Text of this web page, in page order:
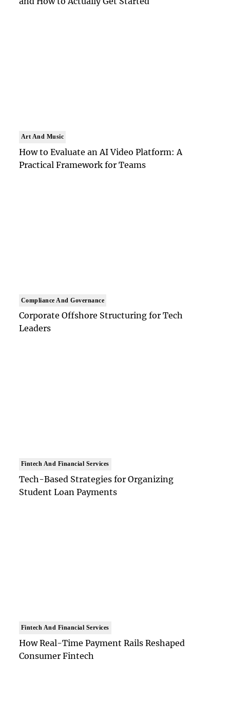
Art And Music
How to Evaluate an AI Video Platform: A
Practical Framework for Teams
Compliance And Governance
Corporate Offshore Structuring for Tech
Leaders
Fintech And Financial Services
Tech-Based Strategies for Organizing
Student Loan Payments
Fintech And Financial Services
How Real-Time Payment Rails Reshaped
Consumer Fintech